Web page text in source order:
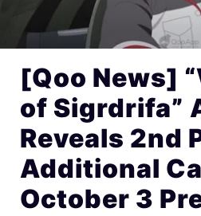
[Qoo News]
of Sigrdrifa”
Reveals 2nd
Additional
October 3